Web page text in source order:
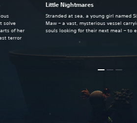
Little Nightmares
Stranded at sea, a young girl named
Maw – a vast, mysterious vessel
souls looking for their next meal – to
solve
of her
terror